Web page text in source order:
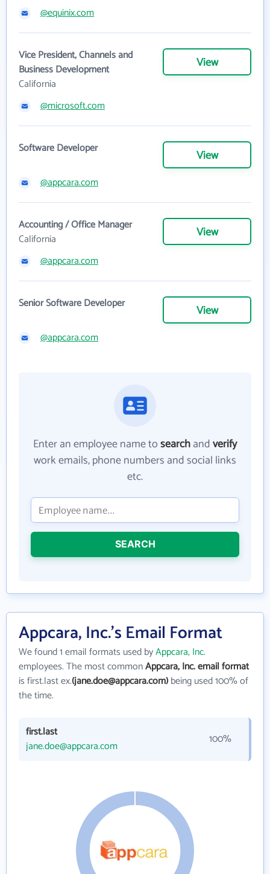
@equinix.com
Vice President, Channels and
Business Development
California
View
@microsoft.com
Software Developer View
@appcara.com
Accounting / Office Manager
California
View
@appcara.com
Senior Software Developer View
@appcara.com
Enter an employee name tosearchandverify
work emails, phone numbers and social links
etc.
SEARCH
Appcara, Inc.'s Email Format
We found 1 email formats used byAppcara, Inc.
employees. The most commonAppcara, Inc. email format
is first.last ex.(jane.doe@appcara.com)being used 100% of
the time.
first.last
jane.doe@appcara.com
100%